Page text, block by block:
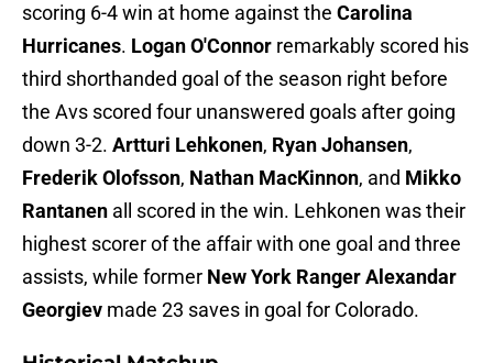
scoring 6-4 win at home against the Carolina
Hurricanes. Logan O'Connor remarkably scored his
third shorthanded goal of the season right before
the Avs scored four unanswered goals after going
down 3-2. Artturi Lehkonen, Ryan Johansen,
Frederik Olofsson, Nathan MacKinnon, and Mikko
Rantanen all scored in the win. Lehkonen was their
highest scorer of the affair with one goal and three
assists, while former New York RangerAlexandar
Georgiev made 23 saves in goal for Colorado.